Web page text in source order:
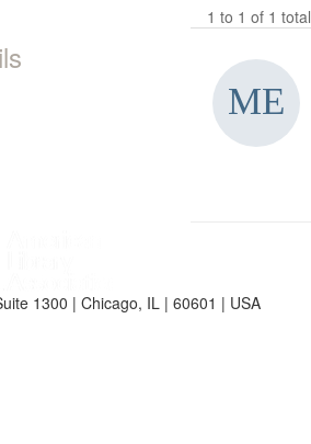
1 to 1 of 1 total
1300 | Chicago, IL | 60601 | USA